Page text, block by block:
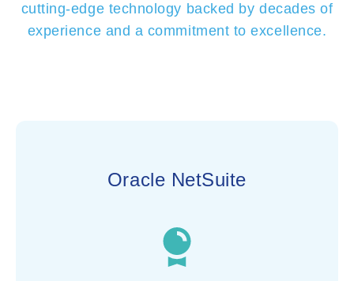
cutting-edge technology backed by decades of
experience and a commitment to excellence.
Oracle NetSuite